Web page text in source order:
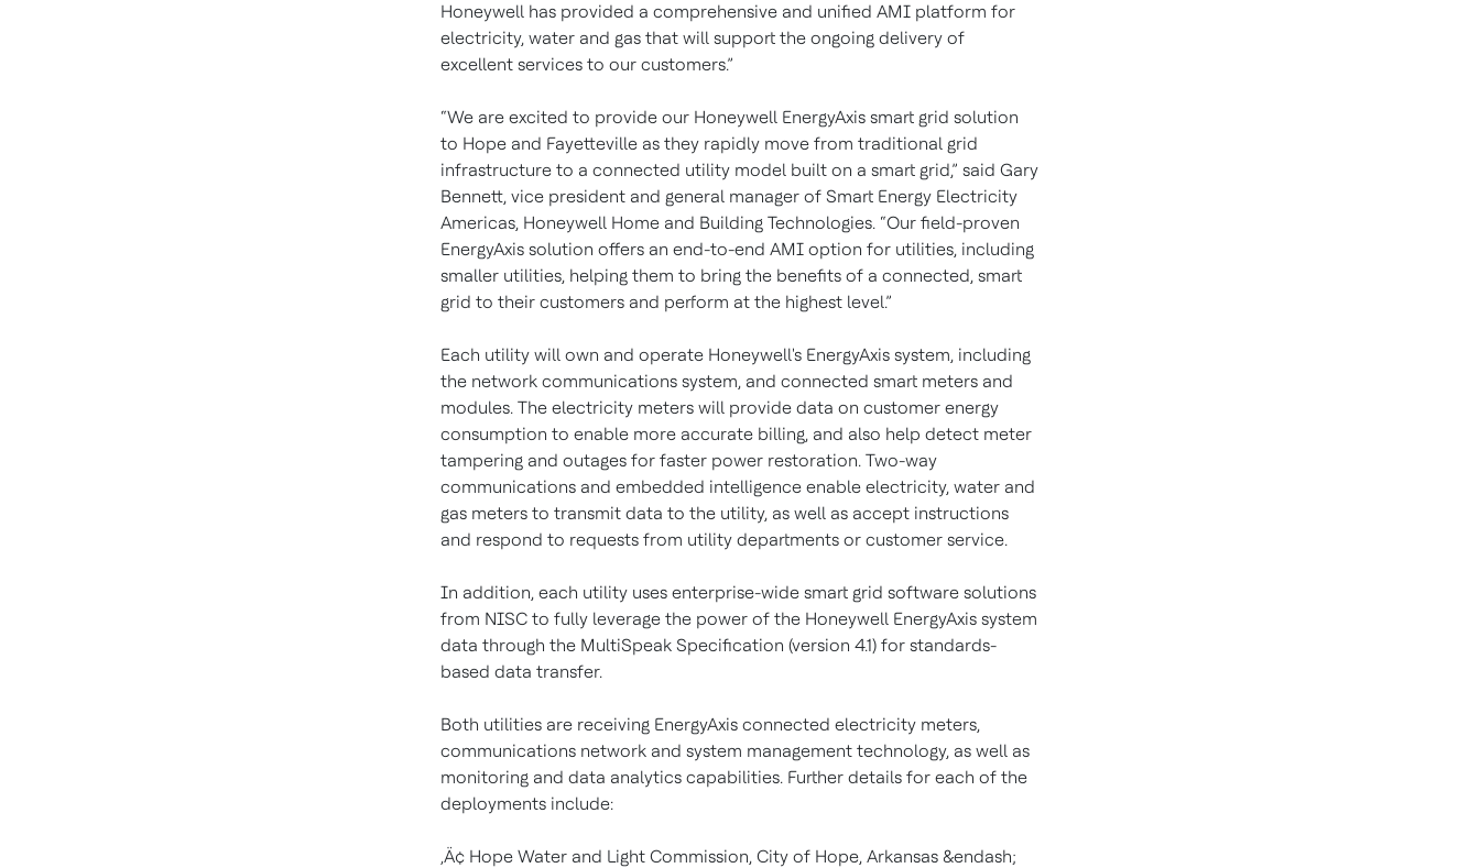
Honeywell has provided a comprehensive and unified AMI platform for
electricity, water and gas that will support the ongoing delivery of
excellent services to our customers.”
“We are excited to provide our Honeywell EnergyAxis smart grid solution
to Hope and Fayetteville as they rapidly move from traditional grid
infrastructure to a connected utility model built on a smart grid,” said Gary
Bennett, vice president and general manager of Smart Energy Electricity
Americas, Honeywell Home and Building Technologies. “Our field-proven
EnergyAxis solution offers an end-to-end AMI option for utilities, including
smaller utilities, helping them to bring the benefits of a connected, smart
grid to their customers and perform at the highest level.”
Each utility will own and operate Honeywell's EnergyAxis system, including
the network communications system, and connected smart meters and
modules. The electricity meters will provide data on customer energy
consumption to enable more accurate billing, and also help detect meter
tampering and outages for faster power restoration. Two-way
communications and embedded intelligence enable electricity, water and
gas meters to transmit data to the utility, as well as accept instructions
and respond to requests from utility departments or customer service.
In addition, each utility uses enterprise-wide smart grid software solutions
from NISC to fully leverage the power of the Honeywell EnergyAxis system
data through the MultiSpeak Specification (version 4.1) for standards-
based data transfer.
Both utilities are receiving EnergyAxis connected electricity meters,
communications network and system management technology, as well as
monitoring and data analytics capabilities. Further details for each of the
deployments include:
‚Ä¢ Hope Water and Light Commission, City of Hope, Arkansas &endash;